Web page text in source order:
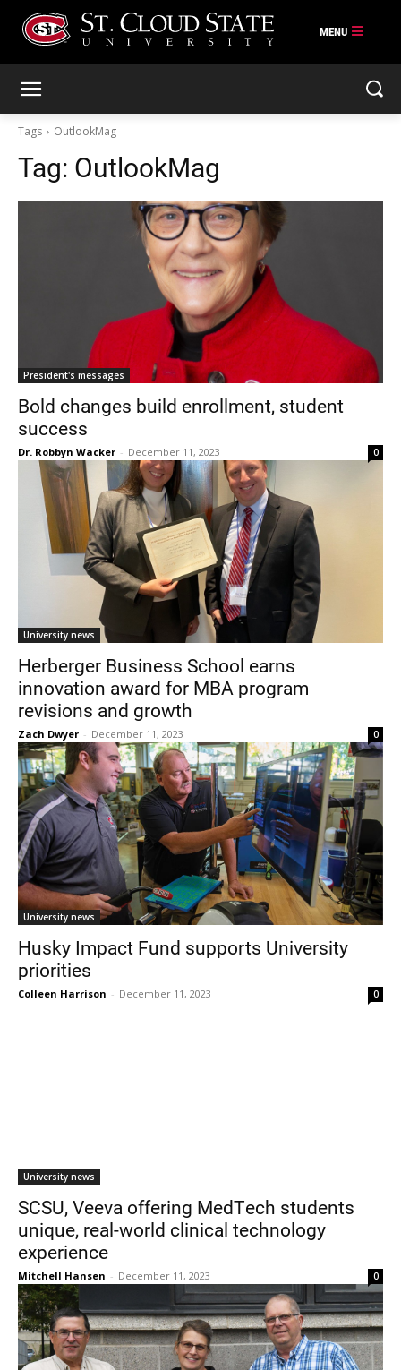
Current Students
Parents & Families
Faculty & Staff
Alumni & Friends
Community
Tags OutlookMag
Tag: OutlookMag
President's messages
Bold changes build enrollment, student
success
Dr. Robbyn Wacker - December 11, 2023 0
University news
Herberger Business School earns
innovation award for MBA program
revisions and growth
Zach Dwyer - December 11, 2023 0
University news
Husky Impact Fund supports University
priorities
Colleen Harrison - December 11, 2023 0
University news
SCSU, Veeva offering MedTech students
unique, real-world clinical technology
experience
Mitchell Hansen - December 11, 2023 0